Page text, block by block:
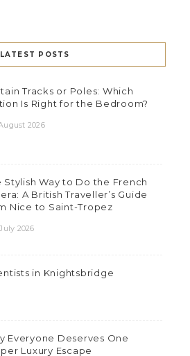
LATEST POSTS
Tracks or Poles: Which
Is Right for the Bedroom?
2026
Stylish Way to Do the French
A British Traveller’s Guide
Nice to Saint-Tropez
2026
in Knightsbridge
Everyone Deserves One
Luxury Escape